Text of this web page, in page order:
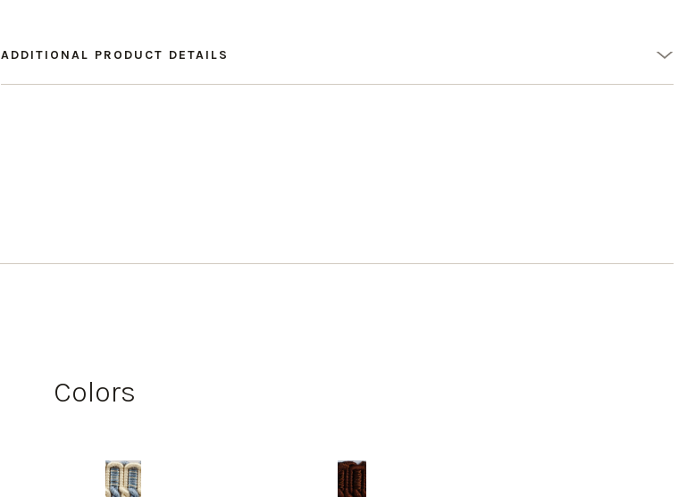
ADDITIONAL PRODUCT DETAILS
Colors